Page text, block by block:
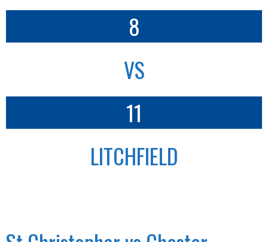
8
VS
11
LITCHFIELD